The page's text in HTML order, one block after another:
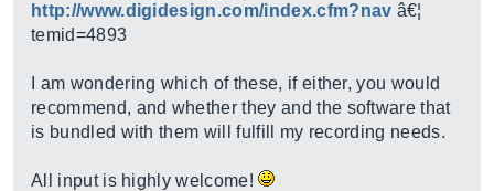
http://www.digidesign.com/index.cfm?nav â€¦
temid=4893
I am wondering which of these, if either, you would
recommend, and whether they and the software that
is bundled with them will fulfill my recording needs.
All input is highly welcome!